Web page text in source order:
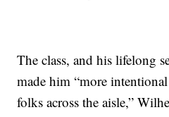
The class, and his lifelong
made him “more
folks across the aisle,”